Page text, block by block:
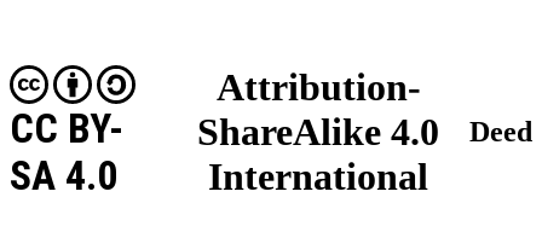
Attribution-
ShareAlike 4.0
International
CC BY-
SA 4.0
Deed